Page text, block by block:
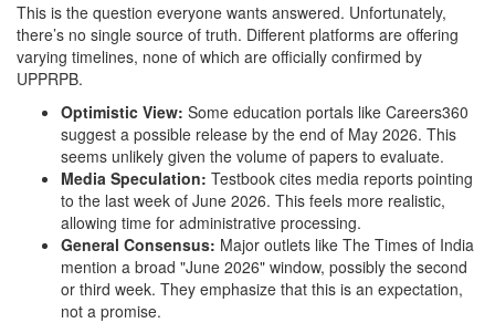
This is the question everyone wants answered. Unfortunately,
there’s no single source of truth. Different platforms are offering
varying timelines, none of which are officially confirmed by
UPPRPB.
Optimistic View: Some education portals like Careers360
suggest a possible release by the end of May 2026. This
seems unlikely given the volume of papers to evaluate.
Media Speculation: Testbook cites media reports pointing
to the last week of June 2026. This feels more realistic,
allowing time for administrative processing.
General Consensus: Major outlets like The Times of India
mention a broad "June 2026" window, possibly the second
or third week. They emphasize that this is an expectation,
not a promise.